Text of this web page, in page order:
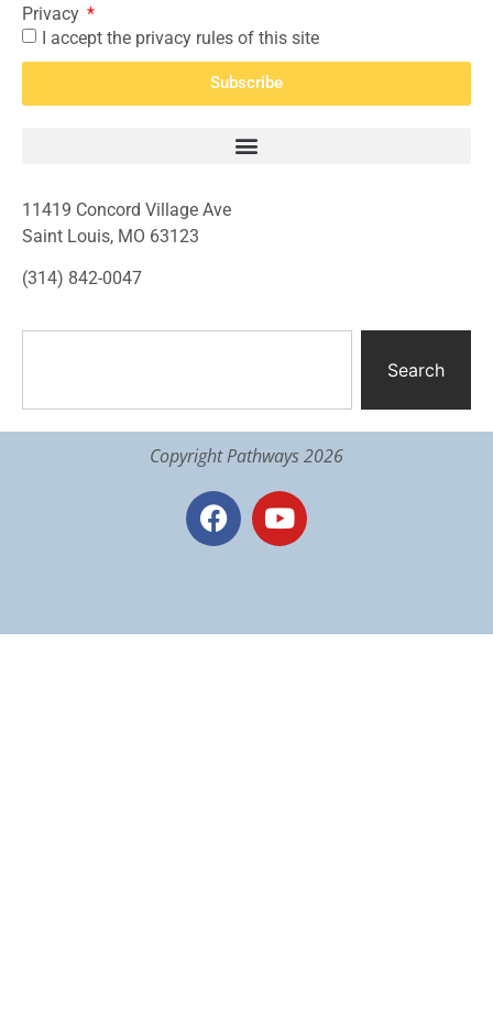
Privacy
I accept the privacy rules of this site
Subscribe
11419 Concord Village Ave
Saint Louis, MO 63123
(314) 842-0047
Search
Copyright Pathways 2026